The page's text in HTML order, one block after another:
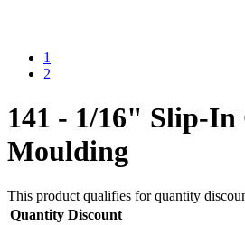
1
2
141 - 1/16" Slip-In
Moulding
This product qualifies for quantity
Quantity Discount